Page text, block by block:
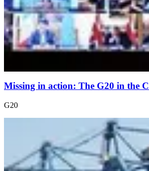
Missing in action: The G20 in the
G20